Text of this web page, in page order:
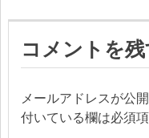
ゲ
シ
コメントを
メールアドレスが公
付いている欄は必須